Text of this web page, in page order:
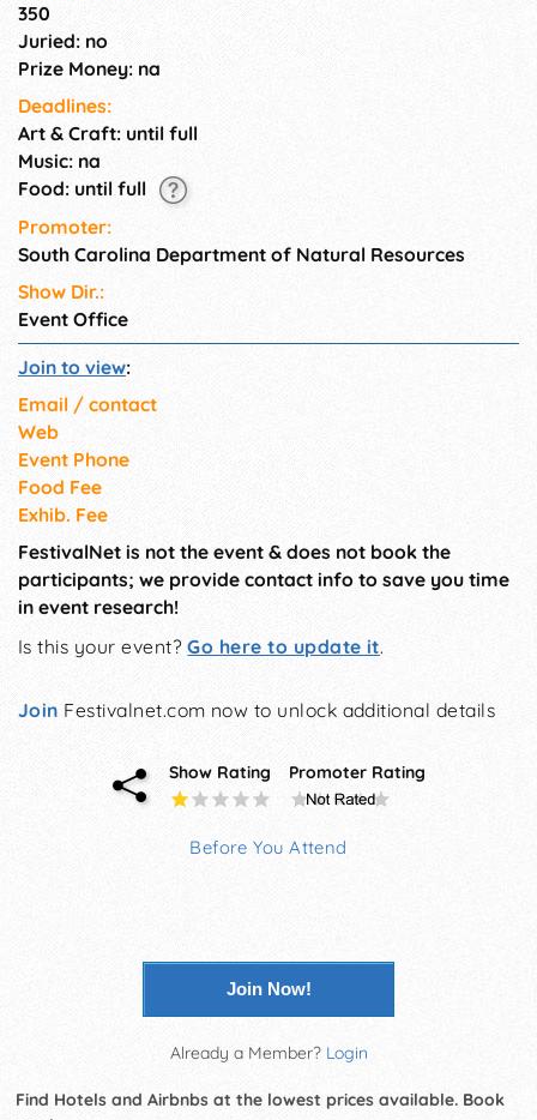
350
Juried: no
Prize Money: na
Deadlines:
Art & Craft: until full
Music: na
Food: until full
Promoter:
South Carolina Department of Natural Resources
Show Dir.:
Event Office
Join to view:
Email / contact
Web
Event Phone
Food Fee
Exhib. Fee
FestivalNet is not the event & does not book the
participants; we provide contact info to save you time
in event research!
Is this your event?Go here to update it.
Join Festivalnet.com now to unlock additional details
Show Rating Promoter Rating
Before You Attend
Join Now!
Already a Member? Login
Find Hotels and Airbnbs at the lowest prices available. Book